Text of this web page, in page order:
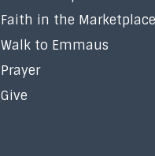
Faith in the Marketplace
Walk to Emmaus
Prayer
Give